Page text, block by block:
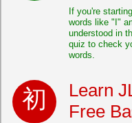
If you're
words like "I"
understood in
quiz to check
words.
Learn
Free